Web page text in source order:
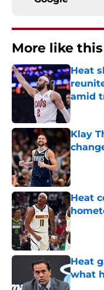
More like this
Heat
amid
Klay
Heat
Heat
what